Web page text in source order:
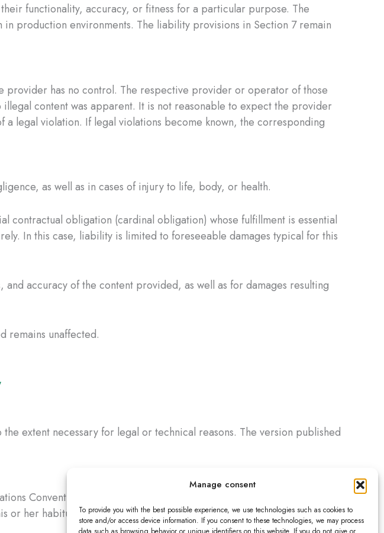
Manage consent
To provide you with the best possible experience, we use technologies such as cookies to
store and/or access device information. If you consent to these technologies, we may process
functionality, accuracy, or fitness for a particular purpose. The
production environments. The liability provisions in Section 7 remain
provider has no control. The respective provider or operator of those
content was apparent. It is not reasonable to expect the provider
legal violation. If legal violations become known, the corresponding
as well as in cases of injury to life, body, or health.
obligation (cardinal obligation) whose fulfillment is essential
In this case, liability is limited to foreseeable damages typical for this
accuracy of the content provided, as well as for damages resulting
remains unaffected.
extent necessary for legal or technical reasons. The version published
Convention on Contracts for the International Sale of Goods.
or her habitual residence remain unaffected.